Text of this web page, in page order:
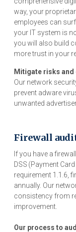
way, your
employees can
your IT system is
you will also build
more trust in your
Mitigate risks and
Our network
prevent adware
unwanted
Firewall
If you have a
DSS (Payment
requirement 1.1.6,
annually. Our
consistency from
improvement.
Our process to